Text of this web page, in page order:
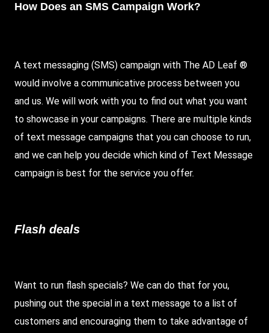
How Does an SMS Campaign Work?
A text messaging (SMS) campaign with The AD Leaf ®
would involve a communicative process between you
and us. We will work with you to find out what you want
to showcase in your campaigns. There are multiple kinds
of text message campaigns that you can choose to run,
and we can help you decide which kind of Text Message
campaign is best for the service you offer.
Flash deals
Want to run flash specials? We can do that for you,
pushing out the special in a text message to a list of
customers and encouraging them to take advantage of